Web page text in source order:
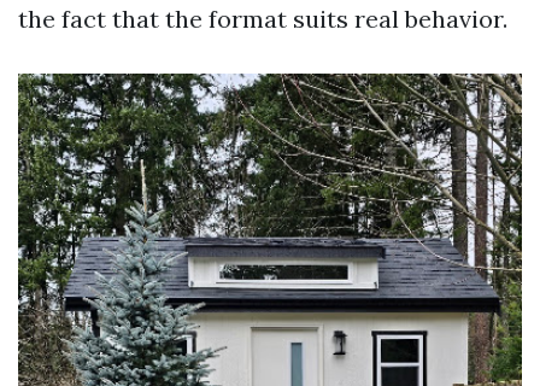
the fact that the format suits real behavior.